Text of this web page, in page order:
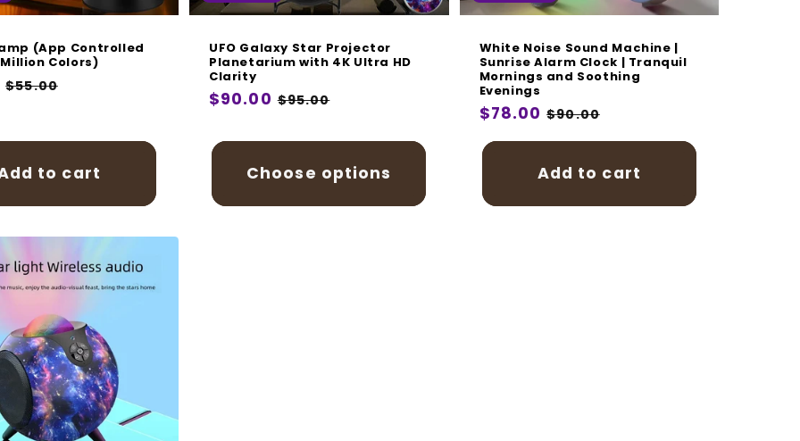
(App Controlled
Colors)
Sale
$55.00
to cart
UFO Galaxy Star Projector
Planetarium with 4K Ultra HD
Clarity
Regular
$90.00 Sale
$95.00
Choose options
White Noise Sound Machine |
Sunrise Alarm Clock | Tranquil
Mornings and Soothing
Evenings
Regular
$78.00 Sale
$90.00
Add to cart